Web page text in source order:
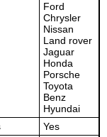
Ford
Chrysler
Nissan
Land rover
Jaguar
Honda
Porsche
Toyota
Benz
Hyundai
Yes